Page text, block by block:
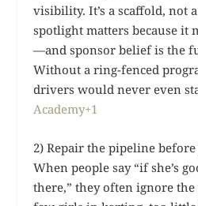
visibility. It’s a scaffold, not
spotlight matters because it
—and sponsor belief is the
Without a ring-fenced
drivers would never even
Academy+1
2) Repair the pipeline
When people say “if she’s
there,” they often ignore